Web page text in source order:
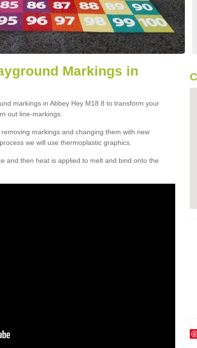
Markings in
markings in Abbey Hey M18 8 to transform your
out line-markings.
markings and changing them with new
we will use thermoplastic graphics.
and then heat is applied to melt and bind onto the